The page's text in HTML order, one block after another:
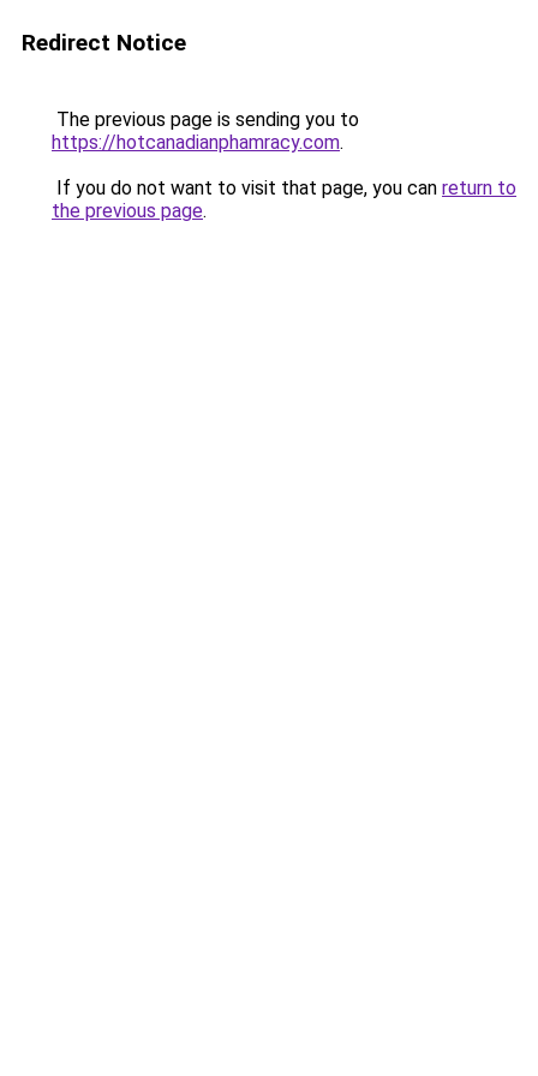
Redirect Notice
The previous page is sending you to
https://hotcanadianphamracy.com.
If you do not want to visit that page, you can return to
the previous page.